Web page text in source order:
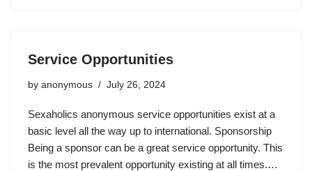
Service Opportunities
by anonymous July 26, 2024
Sexaholics anonymous service opportunities exist at a
basic level all the way up to international. Sponsorship
Being a sponsor can be a great service opportunity. This
is the most prevalent opportunity existing at all times.…